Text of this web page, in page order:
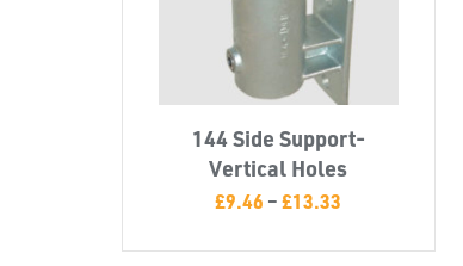
144 Side Support-
Vertical Holes
£9.46 –£13.33